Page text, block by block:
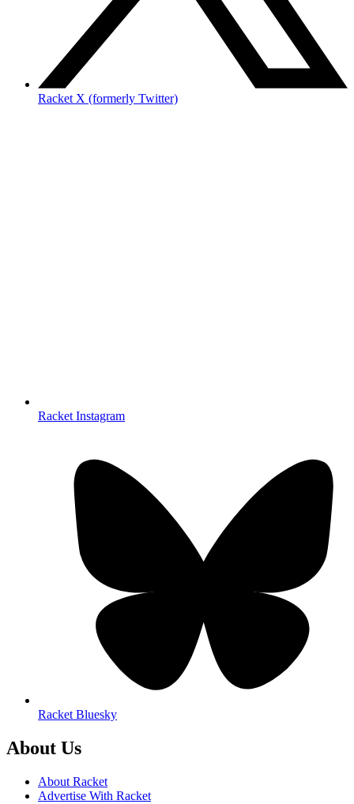
Racket X (formerly Twitter)
Racket Instagram
Racket Bluesky
About Us
About Racket
Advertise With Racket